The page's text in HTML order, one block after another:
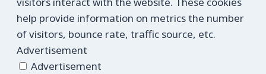
help provide information on metrics the number
of visitors, bounce rate, traffic source, etc.
Advertisement
Advertisement